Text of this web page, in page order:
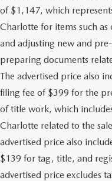
of $1,147, which
Charlotte for items such
and adjusting new and
preparing documents
The advertised price also
filing fee of $399 for the
of title work, which
Charlotte related to the
advertised price also
$139 for tag, title, and
advertised price excludes